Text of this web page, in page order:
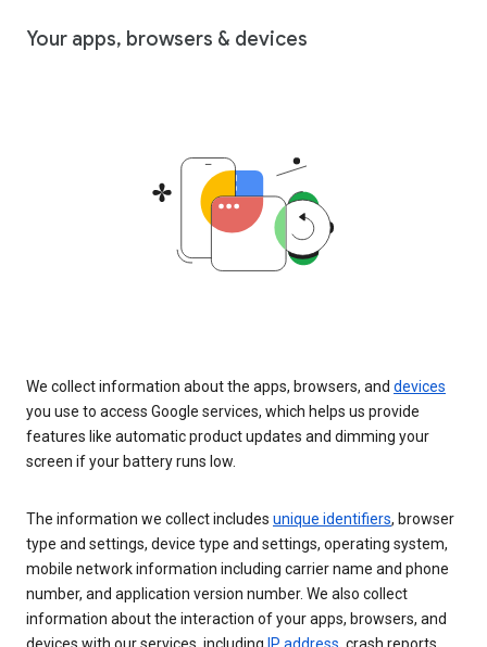
Your apps, browsers & devices
We collect information about the apps, browsers, and devices
you use to access Google services, which helps us provide
features like automatic product updates and dimming your
screen if your battery runs low.
The information we collect includes unique identifiers, browser
type and settings, device type and settings, operating system,
mobile network information including carrier name and phone
number, and application version number. We also collect
information about the interaction of your apps, browsers, and